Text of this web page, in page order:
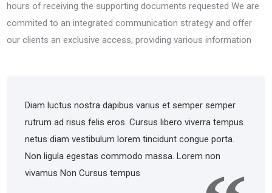
hours of receiving the supporting documents requested We are
commited to an integrated communication strategy and offer
our clients an exclusive access, providing various information
Diam luctus nostra dapibus varius et semper semper
rutrum ad risus felis eros. Cursus libero viverra tempus
netus diam vestibulum lorem tincidunt congue porta.
Non ligula egestas commodo massa. Lorem non
vivamus Non Cursus tempus